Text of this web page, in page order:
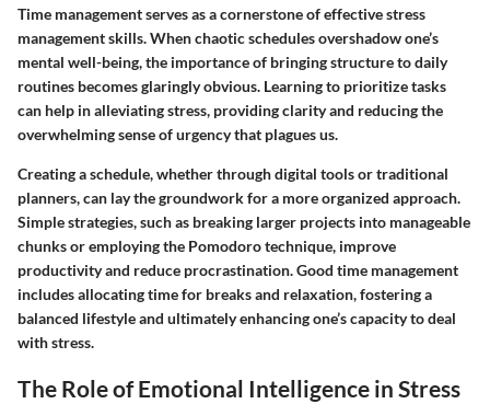
Time management serves as a cornerstone of effective stress
management skills. When chaotic schedules overshadow one’s
mental well-being, the importance of bringing structure to daily
routines becomes glaringly obvious. Learning to prioritize tasks
can help in alleviating stress, providing clarity and reducing the
overwhelming sense of urgency that plagues us.
Creating a schedule, whether through digital tools or traditional
planners, can lay the groundwork for a more organized approach.
Simple strategies, such as breaking larger projects into manageable
chunks or employing the Pomodoro technique, improve
productivity and reduce procrastination. Good time management
includes allocating time for breaks and relaxation, fostering a
balanced lifestyle and ultimately enhancing one’s capacity to deal
with stress.
The Role of Emotional Intelligence in Stress